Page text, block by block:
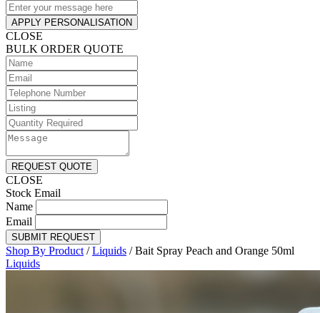
APPLY PERSONALISATION
CLOSE
BULK ORDER QUOTE
REQUEST QUOTE
CLOSE
Stock Email
Name
Email
SUBMIT REQUEST
Shop By Product /Liquids /Bait Spray Peach and Orange 50ml
Liquids